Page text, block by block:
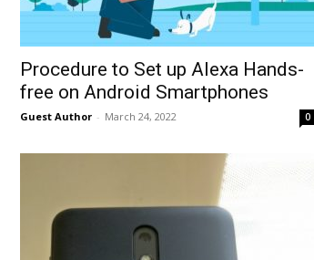
Procedure to Set up Alexa Hands-
free on Android Smartphones
Guest Author - March 24, 2022 0